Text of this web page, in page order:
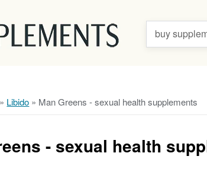
buy
» Libido » Man Greens - sexual health supplements
- sexual health